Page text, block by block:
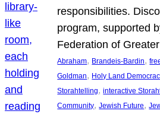
responsibilities.
program, supported
Federation of
Abraham, Brandeis-Bardin,
Goldman, Holy Land
Storahtelling, interactive
Community, Jewish Future,